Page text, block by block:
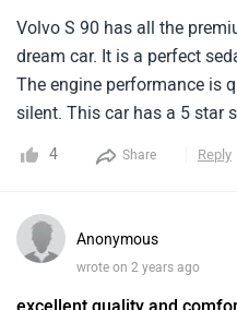
Volvo S 90 has all the
dream car. It is a perfect
The engine performance is
silent. This car has a 5 star
point. The interior looks
comfortable with enough
4 Share Reply
Anonymous
wrote on 2 years ago
excellent quality and